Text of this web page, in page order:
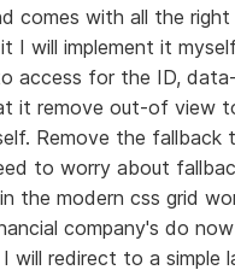
comes with all the
I will implement it
access for the ID,
it remove out-of view
Remove the fallback
to worry about
the modern css grid
company's do
will redirect to a simple